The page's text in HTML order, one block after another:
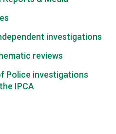
investigations
reviews
Police investigations
IPCA